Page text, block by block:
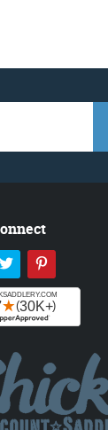
Twitter